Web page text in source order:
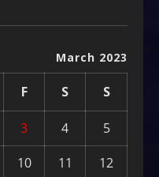
March 2023
F S S
3 4
5
10 11
12